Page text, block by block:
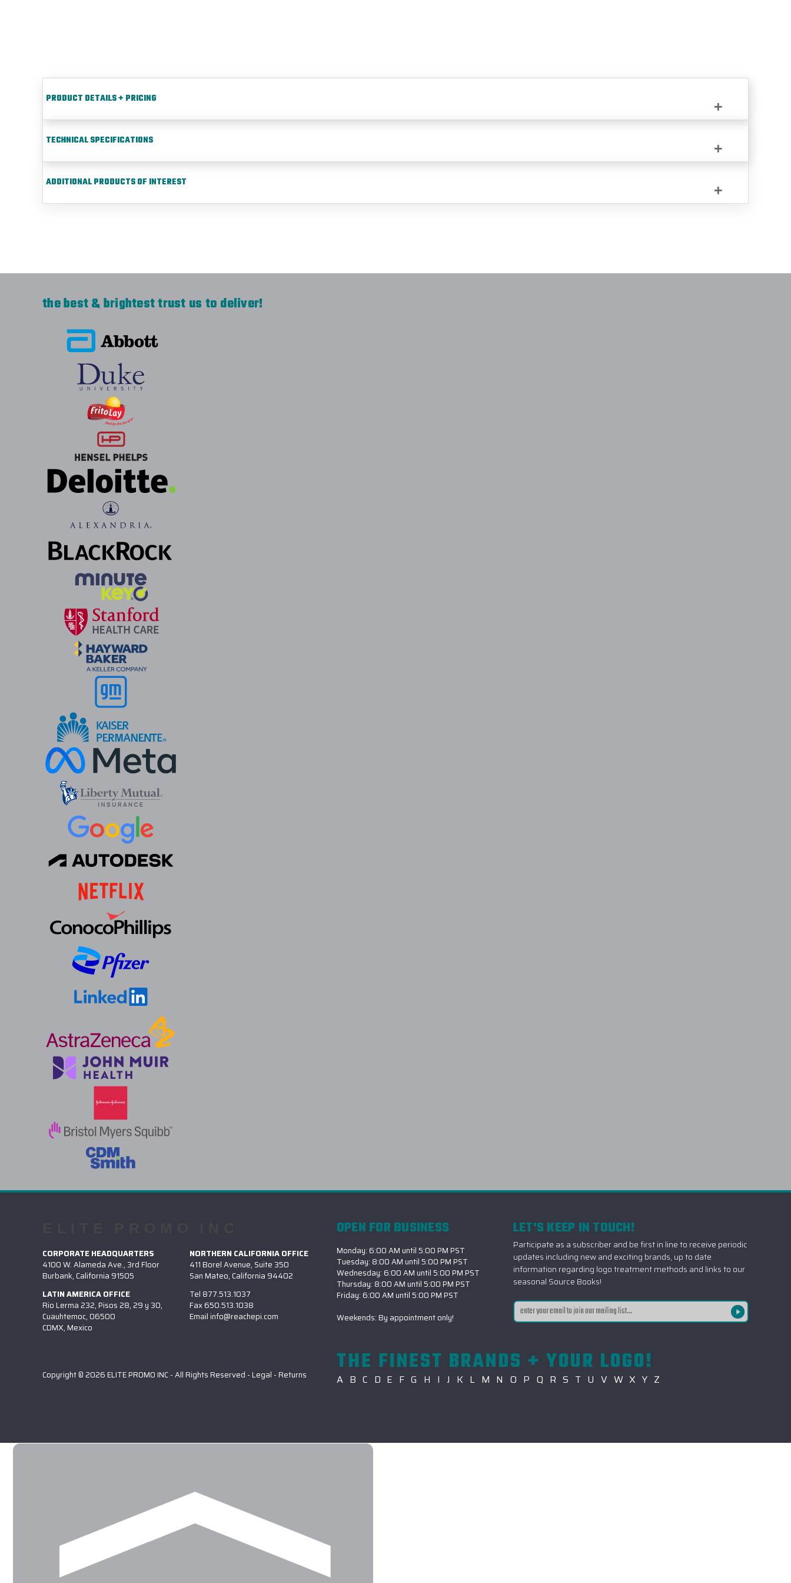
PRODUCT DETAILS + PRICING
TECHNICAL SPECIFICATIONS
ADDITIONAL PRODUCTS OF INTEREST
the best & brightest trust us to deliver!
CORPORATE HEADQUARTERS
4100 W. Alameda Ave., 3rd Floor
Burbank, California 91505
NORTHERN CALIFORNIA OFFICE
411 Borel Avenue, Suite 350
San Mateo, California 94402
LATIN AMERICA OFFICE
Rio Lerma 232, Pisos 28, 29 y 30,
Cuauhtemoc, 06500
CDMX, Mexico
Tel 877.513.1037
Fax650.513.1038
Email info@reachepi.com
OPEN FOR BUSINESS
Monday: 6:00 AM until 5:00 PM PST
Tuesday: 8:00 AM until 5:00 PM PST
Wednesday: 6:00 AM until 5:00 PM PST
Thursday: 8:00 AM until 5:00 PM PST
Friday: 6:00 AM until 5:00 PM PST
Weekends: By appointment only!
LET'S KEEP IN TOUCH!
Participate as a subscriber and be first in line to receive periodic
updates including new and exciting brands, up to date
information regarding logo treatment methods and links to our
seasonal Source Books!
Email
Address
Copyright © 2026 ELITE PROMO INC - All Rights Reserved - Legal - Returns THE FINEST BRANDS + YOUR LOGO!
A B C D E F G H I J K L M N O P Q R S T U V W X Y Z